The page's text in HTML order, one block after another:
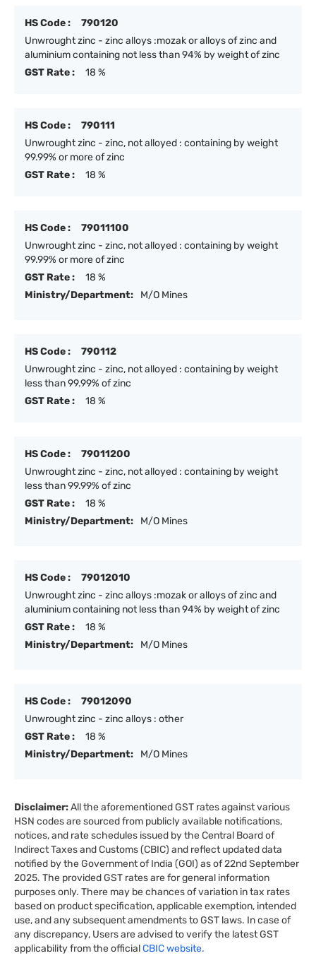
HS Code :
790120
Unwrought zinc - zinc alloys :mozak or alloys of zinc and
aluminium containing not less than 94% by weight of zinc
GST Rate :
18 %
HS Code :
790111
Unwrought zinc - zinc, not alloyed : containing by weight
99.99% or more of zinc
GST Rate :
18 %
HS Code :
79011100
Unwrought zinc - zinc, not alloyed : containing by weight
99.99% or more of zinc
GST Rate :
18 %
Ministry/Department:
M/O Mines
HS Code :
790112
Unwrought zinc - zinc, not alloyed : containing by weight
less than 99.99% of zinc
GST Rate :
18 %
HS Code :
79011200
Unwrought zinc - zinc, not alloyed : containing by weight
less than 99.99% of zinc
GST Rate :
18 %
Ministry/Department:
M/O Mines
HS Code :
79012010
Unwrought zinc - zinc alloys :mozak or alloys of zinc and
aluminium containing not less than 94% by weight of zinc
GST Rate :
18 %
Ministry/Department:
M/O Mines
HS Code :
79012090
Unwrought zinc - zinc alloys : other
GST Rate :
18 %
Ministry/Department:
M/O Mines
Disclaimer:All the aforementioned GST rates against various
HSN codes are sourced from publicly available notifications,
notices, and rate schedules issued by the Central Board of
Indirect Taxes and Customs (CBIC) and reflect updated data
notified by the Government of India (GOI) as of 22nd September
2025. The provided GST rates are for general information
purposes only. There may be chances of variation in tax rates
based on product specification, applicable exemption, intended
use, and any subsequent amendments to GST laws. In case of
any discrepancy, Users are advised to verify the latest GST
applicability from the officialCBIC website.